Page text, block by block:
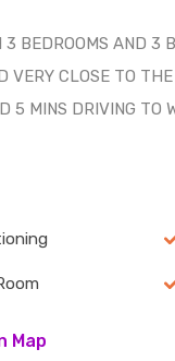
3 BEDROOMS AND 3
VERY CLOSE TO
5 MINS DRIVING TO
Map